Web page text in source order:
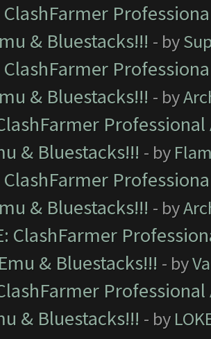
ClashFarmer
& Bluestacks!!! - by
ClashFarmer
& Bluestacks!!! - by
& Bluestacks!!! - by
ClashFarmer
& Bluestacks!!! - by
ClashFarmer
& Bluestacks!!! - by
& Bluestacks!!! - by